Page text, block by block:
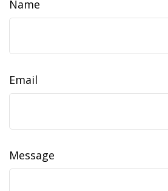
Name
Email
Message